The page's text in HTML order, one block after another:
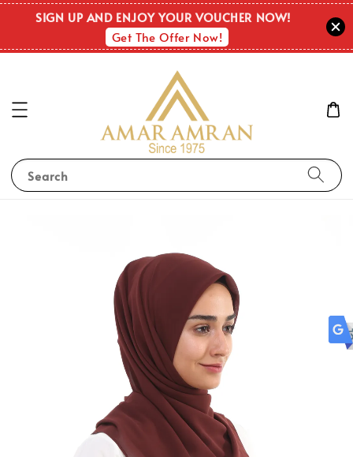
SIGN UP AND ENJOY YOUR VOUCHER NOW!
Get The Offer Now!
Search
STOCK